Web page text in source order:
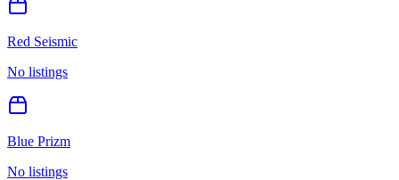
Red Seismic
No listings
Blue Prizm
No listings